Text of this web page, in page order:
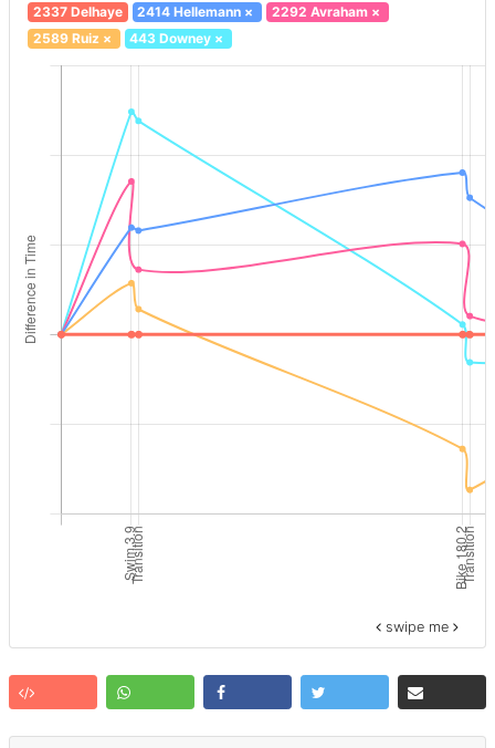
2337 Delhaye 2414 Hellemann × 2292 Avraham×
2589 Ruiz× 443 Downey ×
swipe me